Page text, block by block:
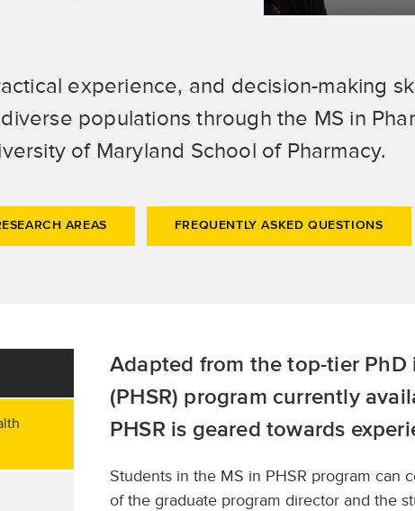
experience, and decision-making
populations through the MS in
of Maryland School of Pharmacy.
AREAS FREQUENTLY ASKED QUESTIONS
Adapted from the top-tier PhD
(PHSR) program currently
PHSR is geared towards
Students in the MS in PHSR program can
of the graduate program director and the